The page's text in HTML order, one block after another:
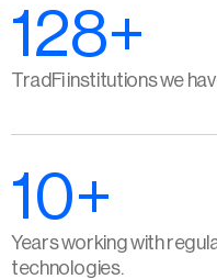
128+
TradFi institutions we
10+
Years working with
technologies.